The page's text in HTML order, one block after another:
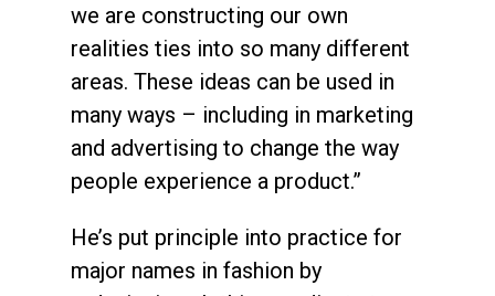
we are constructing our own
realities ties into so many different
areas. These ideas can be used in
many ways – including in marketing
and advertising to change the way
people experience a product.”
He’s put principle into practice for
major names in fashion by